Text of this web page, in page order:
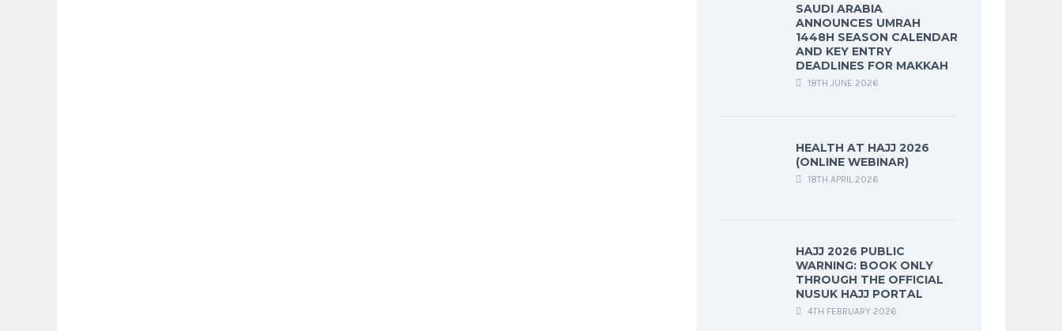
SAUDI ARABIA
ANNOUNCES UMRAH
1448H SEASON CALENDAR
AND KEY ENTRY
DEADLINES FOR MAKKAH
18TH JUNE 2026
HEALTH AT HAJJ 2026
(ONLINE WEBINAR)
18TH APRIL 2026
HAJJ 2026 PUBLIC
WARNING: BOOK ONLY
THROUGH THE OFFICIAL
NUSUK HAJJ PORTAL
4TH FEBRUARY 2026